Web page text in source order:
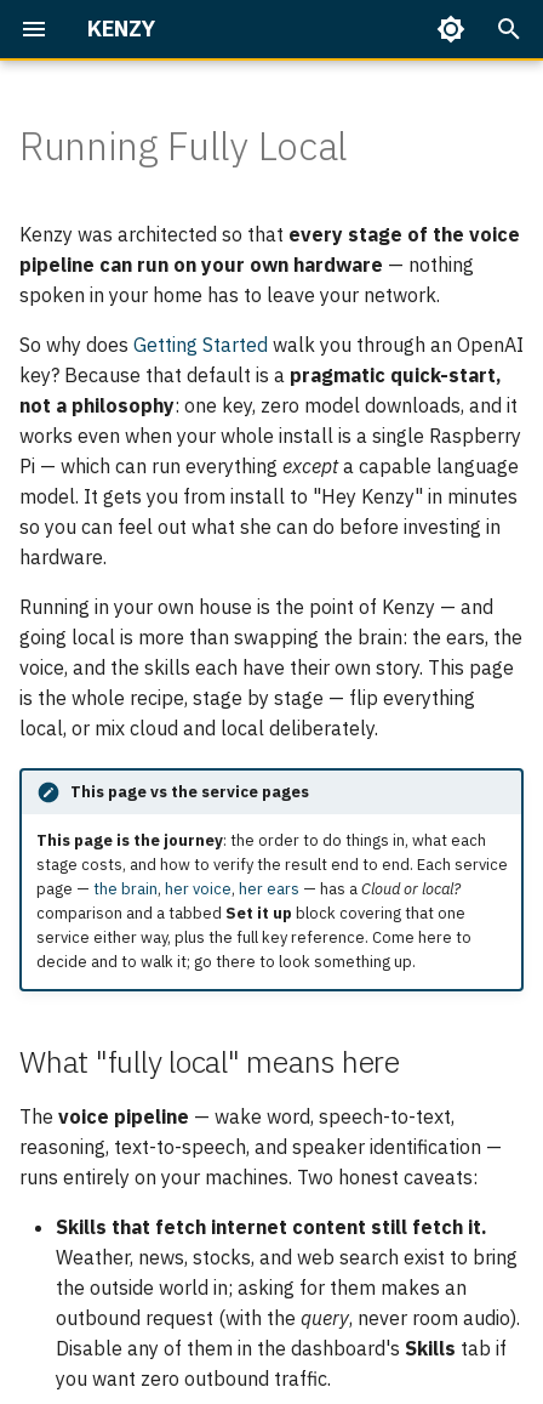
KENZY
p
o
s
t
a
r
s
e
a
r
c
h
Getting Started Overview
Part 1 — First
Part 2 — People & Rooms
Part 3 — Home Assistant
Basics
Part 4 — Home Assistant,
the Works
Everyday use Talking to Kenzy
Memory
Identity & access
Speaker Enrollment
On Your Phone
Operate Kenzy
Dashboard
Backup & Restore
Upgrading
Troubleshooting
Overview
The Language Model
Her Voice (TTS)
Speech Recognition (STT)
Node
Server
Speaker ID
Overview
Built-in Skills
Writing Skills
Home Assistant
Home Assistant
What "fully local" means
Stage by stage
Configuring the brain (the
LLM)
The voice → Kokoro
Speech-to-text — verify,
don't change
Skills housekeeping
Verifying it
The hybrid option: cloud
primary, local fallback
Running Fully Local
Kenzy was architected so that every stage of the voice
pipeline can run on your own hardware — nothing
spoken in your home has to leave your network.
So why does Getting Started walk you through an OpenAI
key? Because that default is a pragmatic quick-start,
not a philosophy: one key, zero model downloads, and it
works even when your whole install is a single Raspberry
Pi — which can run everything excepta capable language
model. It gets you from install to "Hey Kenzy" in minutes
so you can feel out what she can do before investing in
hardware.
Running in your own house is the point of Kenzy — and
going local is more than swapping the brain: the ears, the
voice, and the skills each have their own story. This page
is the whole recipe, stage by stage — flip everything
local, or mix cloud and local deliberately.
This page vs the service pages
This page is the journey: the order to do things in, what each
stage costs, and how to verify the result end to end. Each service
page — the brain, her voice, her ears — has aCloud or local?
comparison and a tabbed Set it up block covering that one
service either way, plus the full key reference. Come here to
decide and to walk it; go there to look something up.
What "fully local" means here
The voice pipeline — wake word, speech-to-text,
reasoning, text-to-speech, and speaker identification —
runs entirely on your machines. Two honest caveats:
Skills that fetch internet content still fetch it.
Weather, news, stocks, and web search exist to bring
the outside world in; asking for them makes an
outbound request (with the query, never room audio).
Disable any of them in the dashboard's Skills tab if
you want zero outbound traffic.